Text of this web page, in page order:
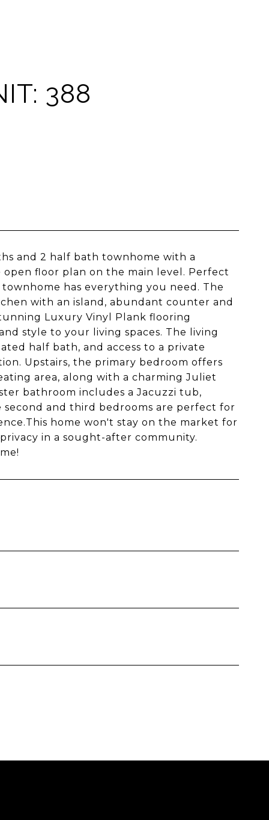
388
and 2 half bath townhome with a
open floor plan on the main level. Perfect
has everything you need. The
with an island, abundant counter and
Luxury Vinyl Plank flooring
style to your living spaces. The living
half bath, and access to a private
Upstairs, the primary bedroom offers
area, along with a charming Juliet
bathroom includes a Jacuzzi tub,
and third bedrooms are perfect for
home won't stay on the market for
in a sought-after community.